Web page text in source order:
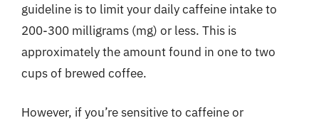
guideline is to limit your daily caffeine intake to
200-300 milligrams (mg) or less. This is
approximately the amount found in one to two
cups of brewed coffee.
However, if you’re sensitive to caffeine or